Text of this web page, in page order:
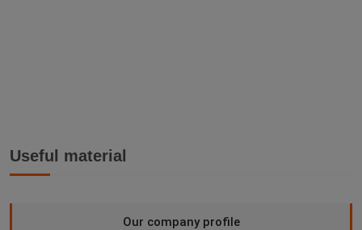
Useful material
Our company profile